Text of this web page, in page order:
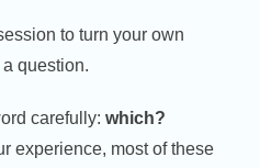
to turn your own
question.
carefully:which?
experience, most of these